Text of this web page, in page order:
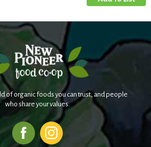
of organic foods you can trust, and people
who share your values.